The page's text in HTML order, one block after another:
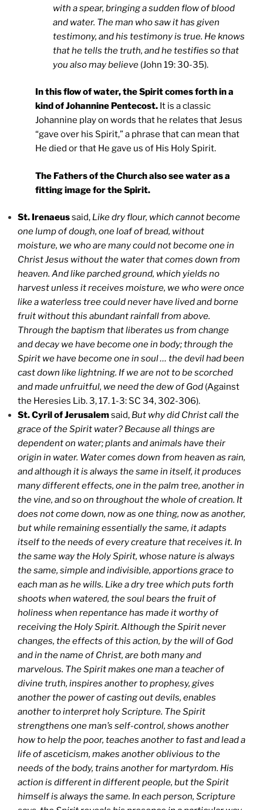
with a spear, bringing a sudden flow of blood
and water. The man who saw it has given
testimony, and his testimony is true. He knows
that he tells the truth, and he testifies so that
you also may believe (John 19: 30-35).
In this flow of water, the Spirit comes forth in a
kind of Johannine Pentecost. It is a classic
Johannine play on words that he relates that Jesus
“gave over his Spirit,” a phrase that can mean that
He died or that He gave us of His Holy Spirit.
The Fathers of the Church also see water as a
fitting image for the Spirit.
St. Irenaeussaid, Like dry flour, which cannot become
one lump of dough, one loaf of bread, without
moisture, we who are many could not become one in
Christ Jesus without the water that comes down from
heaven. And like parched ground, which yields no
harvest unless it receives moisture, we who were once
like a waterless tree could never have lived and borne
fruit without this abundant rainfall from above.
Through the baptism that liberates us from change
and decay we have become one in body; through the
Spirit we have become one in soul … the devil had been
cast down like lightning. If we are not to be scorched
and made unfruitful, we need the dew of God (Against
the Heresies Lib. 3, 17. 1-3: SC 34, 302-306).
St. Cyril of Jerusalemsaid, But why did Christ call the
grace of the Spirit water? Because all things are
dependent on water; plants and animals have their
origin in water. Water comes down from heaven as rain,
and although it is always the same in itself, it produces
many different effects, one in the palm tree, another in
the vine, and so on throughout the whole of creation. It
does not come down, now as one thing, now as another,
but while remaining essentially the same, it adapts
itself to the needs of every creature that receives it. In
the same way the Holy Spirit, whose nature is always
the same, simple and indivisible, apportions grace to
each man as he wills. Like a dry tree which puts forth
shoots when watered, the soul bears the fruit of
holiness when repentance has made it worthy of
receiving the Holy Spirit. Although the Spirit never
changes, the effects of this action, by the will of God
and in the name of Christ, are both many and
marvelous. The Spirit makes one man a teacher of
divine truth, inspires another to prophesy, gives
another the power of casting out devils, enables
another to interpret holy Scripture. The Spirit
strengthens one man’s self-control, shows another
how to help the poor, teaches another to fast and lead a
life of asceticism, makes another oblivious to the
needs of the body, trains another for martyrdom. His
action is different in different people, but the Spirit
himself is always the same. In each person, Scripture